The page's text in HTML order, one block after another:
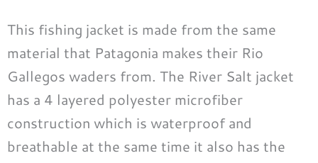
This fishing jacket is made from the same
material that Patagonia makes their Rio
Gallegos waders from. The River Salt jacket
has a 4 layered polyester microfiber
construction which is waterproof and
breathable at the same time it also has the